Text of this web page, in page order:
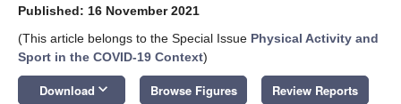
Published: 16 November 2021
(This article belongs to the Special Issue Physical Activity and
Sport in the COVID-19 Context)
Download keyboard_arrow_down Browse Figures Review Reports